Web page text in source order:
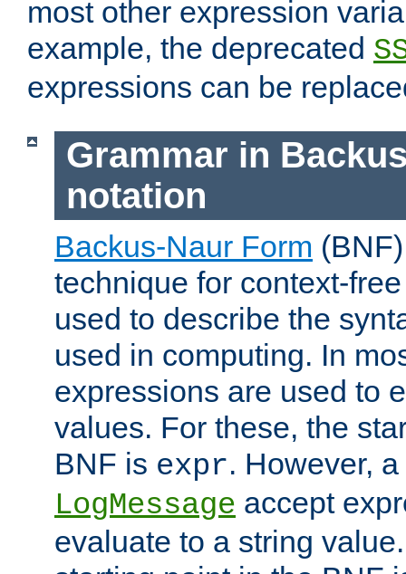
most other expression
example, the deprecated
expressions can be
Grammar in
notation
Backus-Naur Form
technique for context-
used to describe the
used in computing. In
expressions are used to
values. For these, the
BNF is expr. However,
LogMessage accept
evaluate to a string